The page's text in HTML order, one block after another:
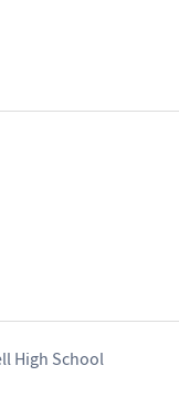
High School